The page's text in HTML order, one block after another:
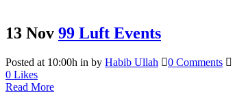
13 Nov 99 Luft Events
Posted at 10:00h in by Habib Ullah
0 Comments
0 Likes
Read More